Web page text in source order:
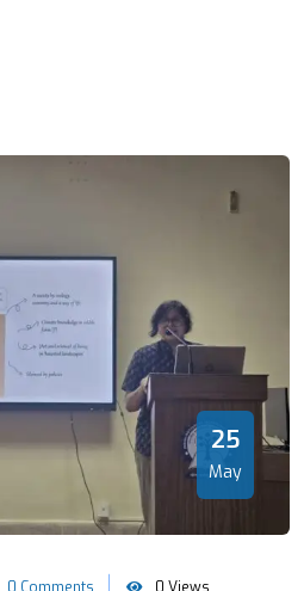
25
May
0 Comments 0 Views